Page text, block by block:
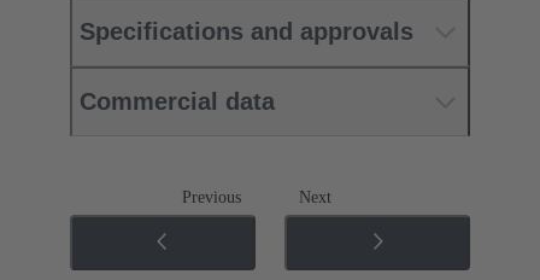
Specifications and approvals
Commercial data
Previous Next